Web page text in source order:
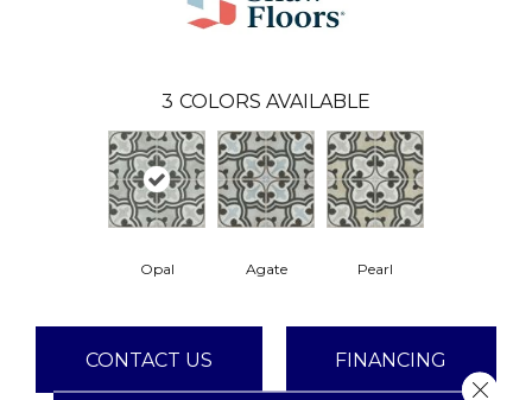
3 COLORS AVAILABLE
Opal Agate Pearl
CONTACT US FINANCING
Close